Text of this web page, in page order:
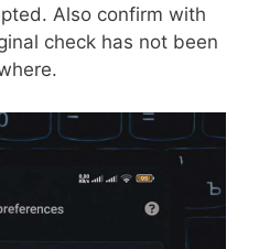
Also confirm with
check has not been